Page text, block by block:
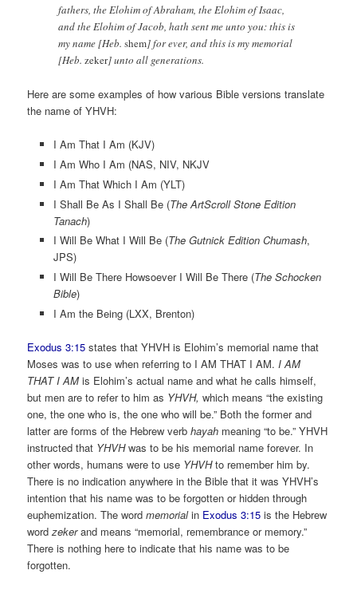
fathers, the Elohim of Abraham, the Elohim of Isaac,
and the Elohim of Jacob, hath sent me unto you: this is
my name [Heb.shem] for ever, and this is my memorial
[Heb.zeker] unto all generations.
Here are some examples of how various Bible versions translate
the name of YHVH:
I Am That I Am (KJV)
I Am Who I Am (NAS, NIV, NKJV
I Am That Which I Am (YLT)
I Shall Be As I Shall Be (The ArtScroll Stone Edition
Tanach)
I Will Be What I Will Be (The Gutnick Edition Chumash,
JPS)
I Will Be There Howsoever I Will Be There (The Schocken
Bible)
I Am the Being (LXX, Brenton)
Exodus 3:15 states that YHVH is Elohim’s memorial name that
Moses was to use when referring to I AM THAT I AM.I AM
THAT I AMis Elohim’s actual name and what he calls himself,
but men are to refer to him as YHVH,which means “the existing
one, the one who is, the one who will be.” Both the former and
latter are forms of the Hebrew verbhayah meaning “to be.” YHVH
instructed that YHVHwas to be his memorial name forever. In
other words, humans were to use YHVHto remember him by.
There is no indication anywhere in the Bible that it was YHVH’s
intention that his name was to be forgotten or hidden through
euphemization. The wordmemorialin Exodus 3:15 is the Hebrew
wordzekerand means “memorial, remembrance or memory.”
There is nothing here to indicate that his name was to be
forgotten.